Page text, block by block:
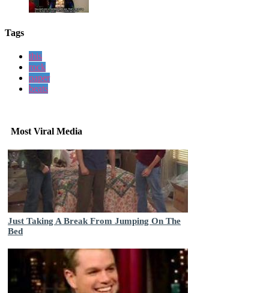
Tags
this
rock
paper
beats
Most Viral Media
Just Taking A Break From Jumping On The
Bed